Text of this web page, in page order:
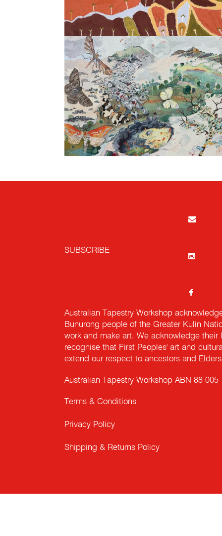
SUBSCRIBE
Australian Tapestry Workshop
Bunurong people of the Greater Kulin
work and make art. We acknowledge
recognise that First Peoples' art and
extend our respect to ancestors and
Australian Tapestry Workshop ABN 88 005
Terms & Conditions
Privacy Policy
Shipping & Returns Policy